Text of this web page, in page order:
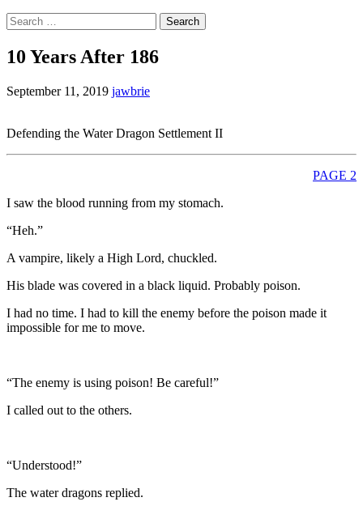
Search
for:
10 Years After 186
September 11, 2019 jawbrie
Defending the Water Dragon Settlement II
PAGE 2
I saw the blood running from my stomach.
“Heh.”
A vampire, likely a High Lord, chuckled.
His blade was covered in a black liquid. Probably poison.
I had no time. I had to kill the enemy before the poison made it
impossible for me to move.
“The enemy is using poison! Be careful!”
I called out to the others.
“Understood!”
The water dragons replied.